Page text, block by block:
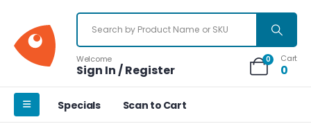
Welcome
Sign In / Register
0 Cart
0
Specials Scan to Cart